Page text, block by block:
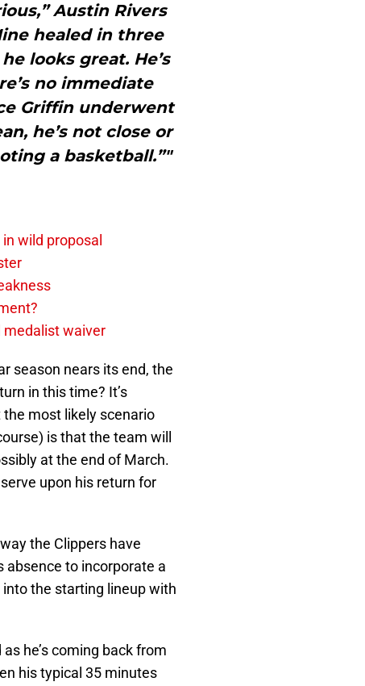
Austin Rivers
healed in three
looks great. He’s
no immediate
Griffin underwent
he’s not close or
a basketball.”"
wild proposal
medalist waiver
season nears its end, the
in this time? It’s
the most likely scenario
is that the team will
at the end of March.
upon his return for
the Clippers have
absence to incorporate a
the starting lineup with
he’s coming back from
his typical 35 minutes